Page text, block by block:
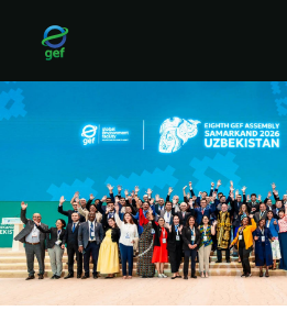
content